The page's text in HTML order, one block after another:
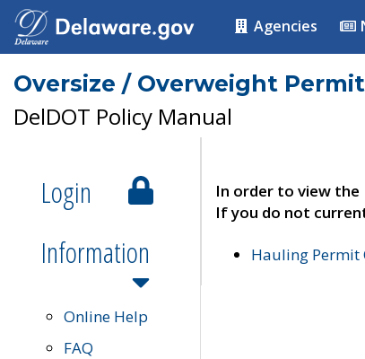
Agencies
Oversize / Overweight
DelDOT Policy Manual
Login
Information
Online Help
FAQ
In order to view the
If you do not
Hauling Permit